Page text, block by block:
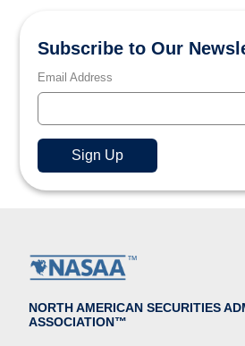
Subscribe to Our
Email Address
NORTH AMERICAN SECURITIES
ASSOCIATION™